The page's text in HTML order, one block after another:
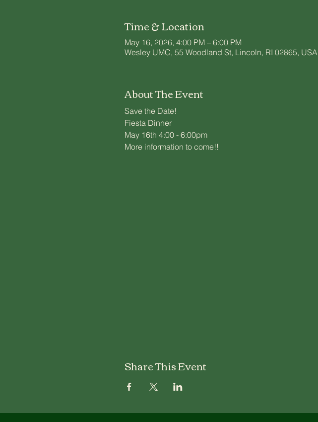
Time & Location
May 16, 2026, 4:00 PM – 6:00 PM
Wesley UMC, 55 Woodland St, Lincoln, RI 02865, USA
About The Event
Save the Date!
Fiesta Dinner
May 16th 4:00 - 6:00pm
More information to come!!
Share This Event